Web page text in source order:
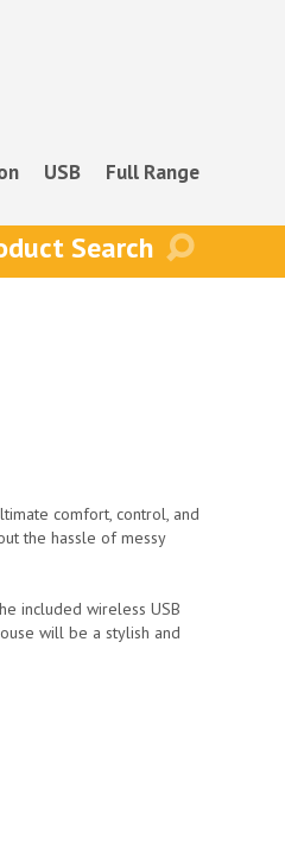
USB Full Range
comfort, control, and
the hassle of messy
included wireless USB
will be a stylish and